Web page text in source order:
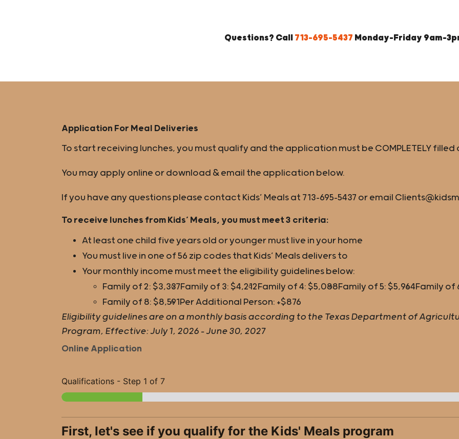
Questions? Call 713-695-5437 Monday-Friday 9am-
Application For Meal Deliveries
To start receiving lunches, you must qualify and the application must be COMPLETELY filled
You may apply online or download & email the application below.
If you have any questions please contact Kids’ Meals at 713-695-5437 or email
To receive lunches from Kids’ Meals, you must meet 3 criteria:
At least one child five years old or younger must live in your home
You must live in one of 56 zip codes that Kids’ Meals delivers to
Your monthly income must meet the eligibility guidelines below:
Family of 2: $3,337Family of 3: $4,212Family of 4: $5,088Family of 5: $5,964Family of
Family of 8: $8,591Per Additional Person: +$876
Eligibility guidelines are on a monthly basis according to the Texas Department of
Program, Effective: July 1, 2026 – June 30, 2027
Online Application
Qualifications - Step 1 of 7
First, let's see if you qualify for the Kids' Meals program